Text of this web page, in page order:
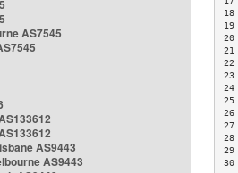
AS7545
AS9443
AS9443